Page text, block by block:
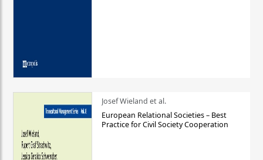
Josef Wieland et al.
European Relational Societies – Best
Practice for Civil Society Cooperation